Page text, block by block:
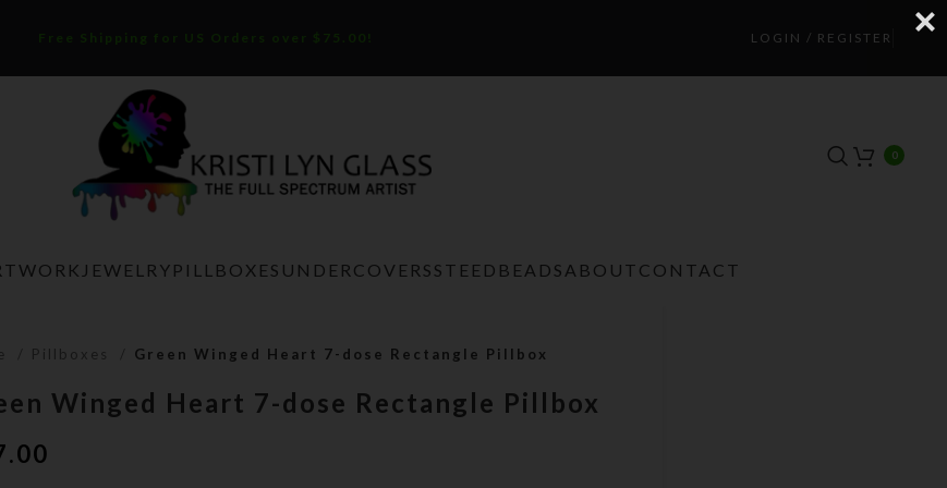
Free Shipping for US Orders over $75.00! LOGIN / REGISTER
0
JEWELRY PILLBOXES UNDERCOVERS STEEDBEADS ABOUT CONTACT
Pillboxes Green Winged Heart 7-dose Rectangle Pillbox
Winged Heart 7-dose Rectangle Pillbox